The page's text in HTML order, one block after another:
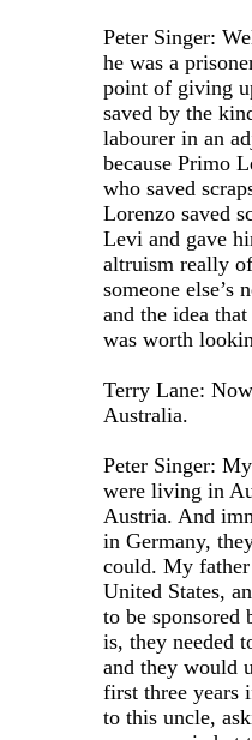
Peter Singer:
he was a
point of giving
saved by the
labourer in an
because Primo
who saved
Lorenzo saved
Levi and gave
altruism really
someone
and the idea
was worth
Terry Lane:
Australia.
Peter Singer:
were living in
Austria. And
in Germany,
could. My father
United States,
to be sponsored
is, they needed
and they would
first three years
to this uncle,